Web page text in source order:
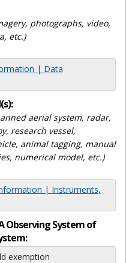
photographs, video,
etc.)
| Data
aerial system, radar,
research vessel,
animal tagging, manual
numerical model, etc.)
| Instruments,
Observing System of
exemption